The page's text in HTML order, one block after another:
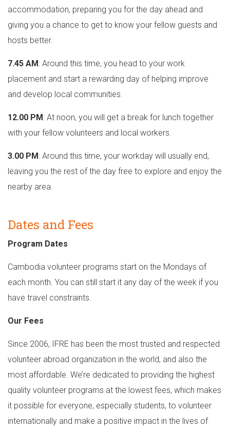
accommodation, preparing you for the day ahead and
giving you a chance to get to know your fellow guests and
hosts better.
7.45 AM : Around this time, you head to your work
placement and start a rewarding day of helping improve
and develop local communities.
12.00 PM : At noon, you will get a break for lunch together
with your fellow volunteers and local workers.
3.00 PM : Around this time, your workday will usually end,
leaving you the rest of the day free to explore and enjoy the
nearby area.
Dates and Fees
Program Dates
Cambodia volunteer programs start on the Mondays of
each month. You can still start it any day of the week if you
have travel constraints.
Our Fees
Since 2006, IFRE has been the most trusted and respected
volunteer abroad organization in the world, and also the
most affordable. We’re dedicated to providing the highest
quality volunteer programs at the lowest fees, which makes
it possible for everyone, especially students, to volunteer
internationally and make a positive impact in the lives of